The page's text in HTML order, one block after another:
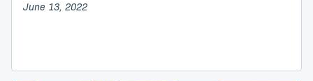
June 13, 2022